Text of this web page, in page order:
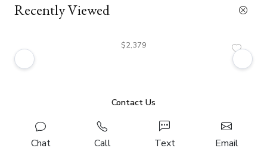
Recently Viewed
$2,379
Contact Us
Chat Call Text Email